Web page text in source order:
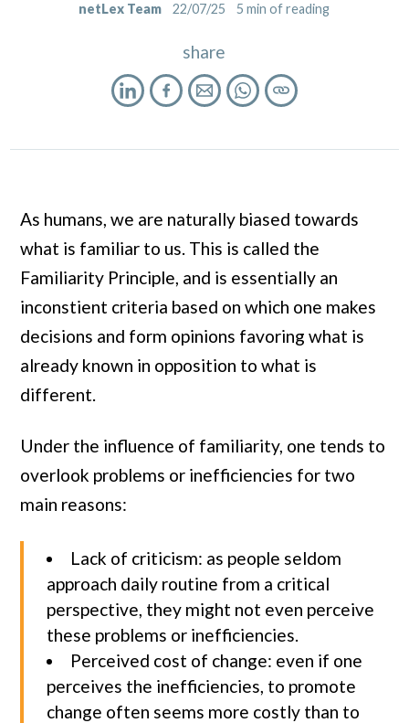
netLex Team 22/07/25 5 min of reading
share
As humans, we are naturally biased towards
what is familiar to us. This is called the
Familiarity Principle, and is essentially an
inconstient criteria based on which one makes
decisions and form opinions favoring what is
already known in opposition to what is
different.
Under the influence of familiarity, one tends to
overlook problems or inefficiencies for two
main reasons:
Lack of criticism: as people seldom
approach daily routine from a critical
perspective, they might not even perceive
these problems or inefficiencies.
Perceived cost of change: even if one
perceives the inefficiencies, to promote
change often seems more costly than to